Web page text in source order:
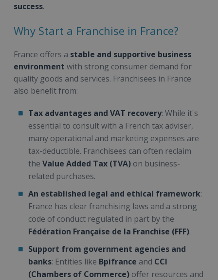
success.
Why Start a Franchise in France?
France offers a stable and supportive business
environment with strong consumer demand for
quality goods and services. Franchisees in France
also benefit from:
Tax advantages and VAT recovery: While it's
essential to consult with a French tax adviser,
many operational and marketing expenses are
tax-deductible. Franchisees can often reclaim
the Value Added Tax (TVA) on business-
related purchases.
An established legal and ethical framework:
France has clear franchising laws and a strong
code of conduct regulated in part by the
Fédération Française de la Franchise (FFF).
Support from government agencies and
banks: Entities like Bpifrance and CCI
(Chambers of Commerce) offer resources and